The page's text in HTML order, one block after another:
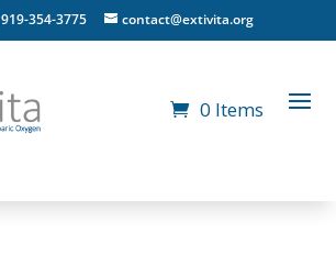
919-354-3775 contact@extivita.org
0 Items